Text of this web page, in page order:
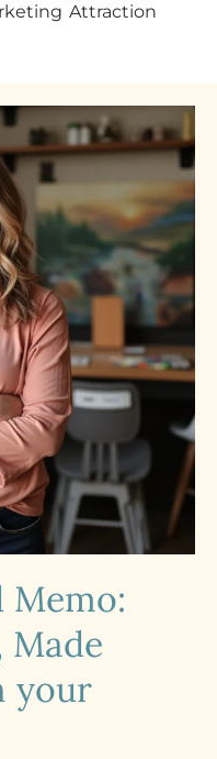
Attraction
Memo:
Made
your